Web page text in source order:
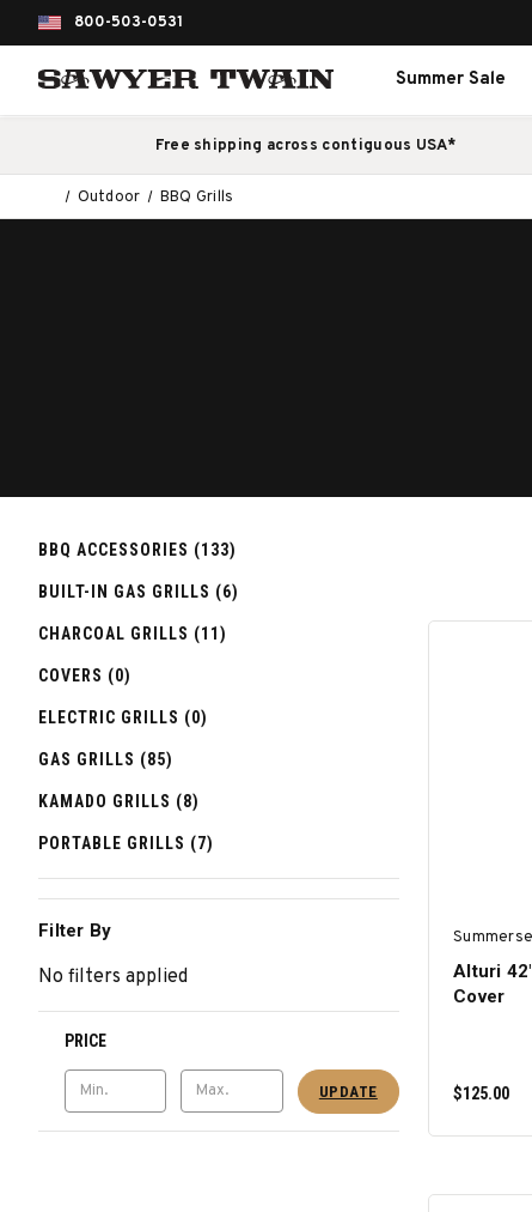
800-503-0531
Summer Sale
Free shipping across contiguous USA*
Outdoor BBQ Grills
BBQ ACCESSORIES (133)
BUILT-IN GAS GRILLS (6)
CHARCOAL GRILLS (11)
COVERS (0)
ELECTRIC GRILLS (0)
GAS GRILLS (85)
KAMADO GRILLS (8)
PORTABLE GRILLS (7)
Filter By
No filters applied
PRICE
UPDATE
Alturi
Cover
$125.00